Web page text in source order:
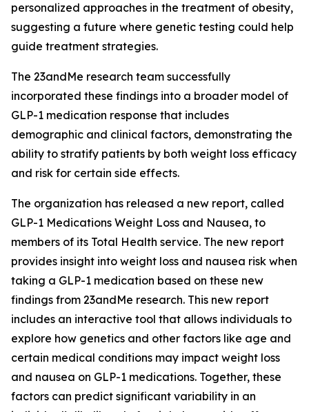
personalized approaches in the treatment of obesity,
suggesting a future where genetic testing could help
guide treatment strategies.
The 23andMe research team successfully
incorporated these findings into a broader model of
GLP-1 medication response that includes
demographic and clinical factors, demonstrating the
ability to stratify patients by both weight loss efficacy
and risk for certain side effects.
The organization has released a new report, called
GLP-1 Medications Weight Loss and Nausea, to
members of its Total Health service. The new report
provides insight into weight loss and nausea risk when
taking a GLP-1 medication based on these new
findings from 23andMe research. This new report
includes an interactive tool that allows individuals to
explore how genetics and other factors like age and
certain medical conditions may impact weight loss
and nausea on GLP-1 medications. Together, these
factors can predict significant variability in an